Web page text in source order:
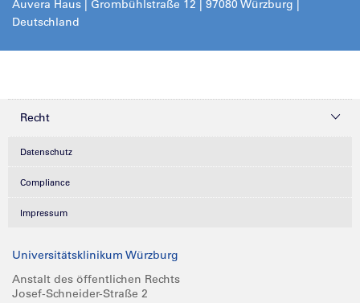
Auvera Haus | Grombühlstraße 12 | 97080 Würzburg |
Deutschland
Recht
Datenschutz
Compliance
Impressum
Universitätsklinikum Würzburg
Anstalt des öffentlichen Rechts
Josef-Schneider-Straße 2